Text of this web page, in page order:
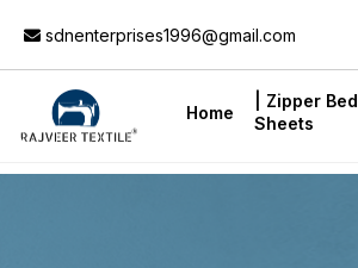
sdnenterprises1996@gmail.com
Home
| Zipper Bed
Sheets
Add to Cart